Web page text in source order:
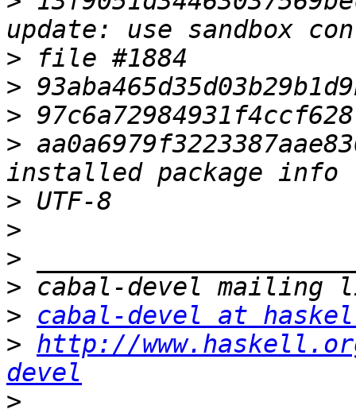
>
>
>
>
>
>
>
>
>
cabal-devel at
> http://
devel
>